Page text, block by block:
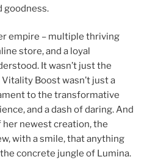
goodness.
empire – multiple thriving
store, and a loyal
It wasn’t just the
Boost wasn’t just a
to the transformative
and a dash of daring. And
her newest creation, the
with a smile, that anything
concrete jungle of Lumina.